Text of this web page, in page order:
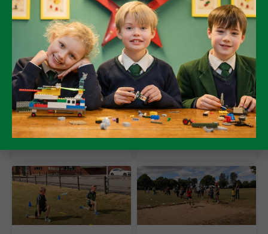
Form 7 Bushcraft
Camp at Camp Plas
Alumni Day at
Packwood